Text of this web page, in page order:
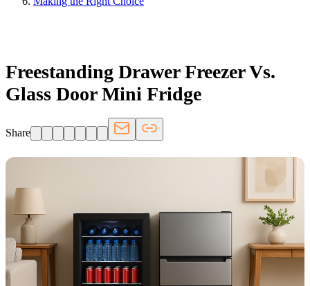
Freestanding Drawer Freezer Vs.
Glass Door Mini Fridge
Share